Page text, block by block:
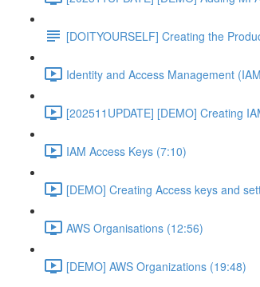
[DOITYOURSELF] Creating the
Identity and Access Management
[202511UPDATE] [DEMO] Creating
IAM Access Keys (7:10)
[DEMO] Creating Access keys and
AWS Organisations (12:56)
[DEMO] AWS Organizations (19:48)